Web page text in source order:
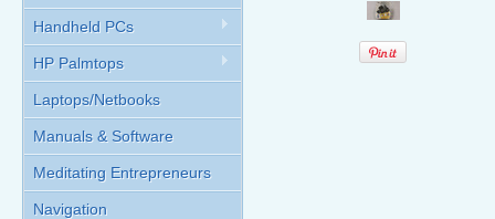
Handheld PCs
HP Palmtops
Laptops/Netbooks
Manuals & Software
Meditating Entrepreneurs
Navigation